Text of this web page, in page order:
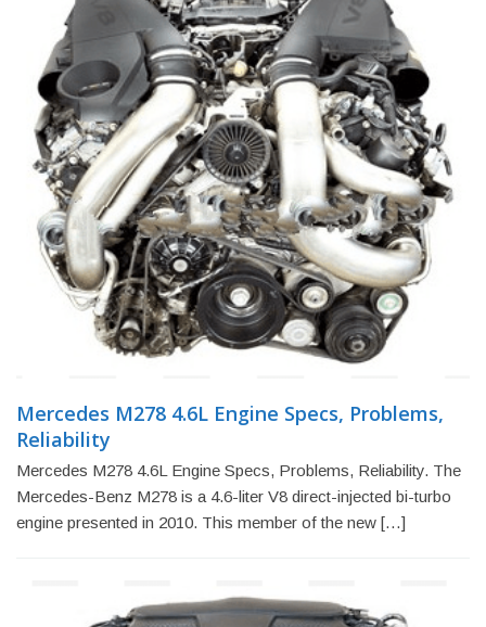
Mercedes M278 4.6L Engine Specs, Problems,
Reliability
Mercedes M278 4.6L Engine Specs, Problems, Reliability. The
Mercedes-Benz M278 is a 4.6-liter V8 direct-injected bi-turbo
engine presented in 2010. This member of the new […]